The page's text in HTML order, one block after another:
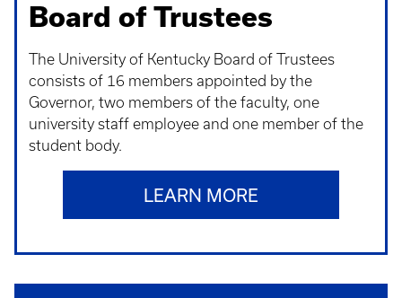
Board of Trustees
The University of Kentucky Board of Trustees
consists of 16 members appointed by the
Governor, two members of the faculty, one
university staff employee and one member of the
student body.
LEARN MORE